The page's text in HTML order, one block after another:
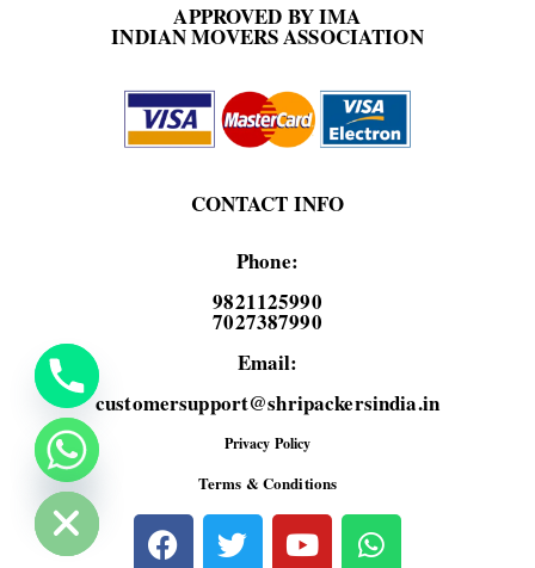
APPROVED BY IMA
INDIAN MOVERS ASSOCIATION
CONTACT INFO
Phone:
9821125990
7027387990
Email:
customersupport@shripackersindia.in
Privacy Policy
Terms & Conditions
chaty